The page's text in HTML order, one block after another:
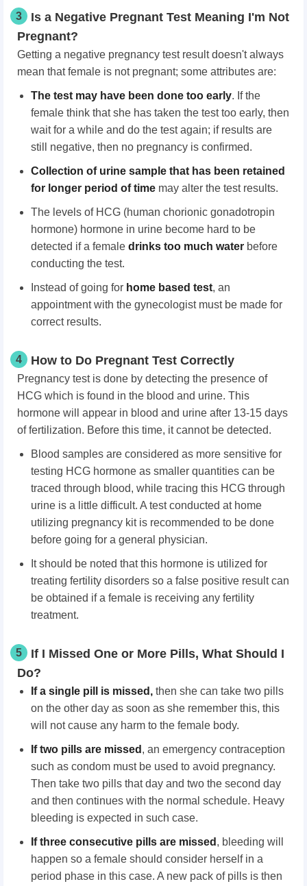
3
Is a Negative Pregnant Test Meaning I'm Not
Pregnant?
Getting a negative pregnancy test result doesn't always
mean that female is not pregnant; some attributes are:
The test may have been done too early. If the
female think that she has taken the test too early, then
wait for a while and do the test again; if results are
still negative, then no pregnancy is confirmed.
Collection of urine sample that has been retained
for longer period of time may alter the test results.
The levels of HCG (human chorionic gonadotropin
hormone) hormone in urine become hard to be
detected if a female drinks too much water before
conducting the test.
Instead of going for home based test, an
appointment with the gynecologist must be made for
correct results.
4 How to Do Pregnant Test Correctly
Pregnancy test is done by detecting the presence of
HCG which is found in the blood and urine. This
hormone will appear in blood and urine after 13-15 days
of fertilization. Before this time, it cannot be detected.
Blood samples are considered as more sensitive for
testing HCG hormone as smaller quantities can be
traced through blood, while tracing this HCG through
urine is a little difficult. A test conducted at home
utilizing pregnancy kit is recommended to be done
before going for a general physician.
It should be noted that this hormone is utilized for
treating fertility disorders so a false positive result can
be obtained if a female is receiving any fertility
treatment.
5
If I Missed One or More Pills, What Should I
Do?
If a single pill is missed , then she can take two pills
on the other day as soon as she remember this, this
will not cause any harm to the female body.
If two pills are missed , an emergency contraception
such as condom must be used to avoid pregnancy.
Then take two pills that day and two the second day
and then continues with the normal schedule. Heavy
bleeding is expected in such case.
If three consecutive pills are missed , bleeding will
happen so a female should consider herself in a
period phase in this case. A new pack of pills is then